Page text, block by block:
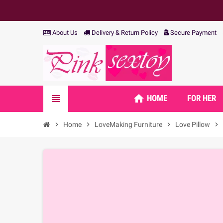
About Us Delivery & Return Policy Secure Payment
view_headline home HOME FOR HER
chevron_right Home chevron_right LoveMaking Furniture chevron_right Love Pillow chevron_right